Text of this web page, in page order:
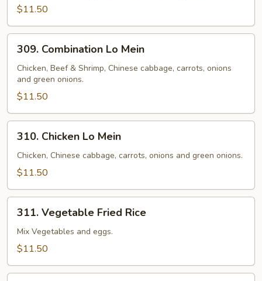
Mein
$11.50
Combination
Lo
Mein
309. Combination Lo Mein
Chicken, Beef & Shrimp, Chinese cabbage, carrots, onions
and green onions.
$11.50
Chicken
Lo
Mein
310. Chicken Lo Mein
Chicken, Chinese cabbage, carrots, onions and green onions.
$11.50
Vegetable
Fried
Rice
311. Vegetable Fried Rice
Mix Vegetables and eggs.
$11.50